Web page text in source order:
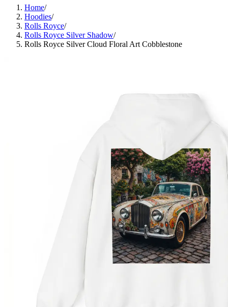
Home/
Hoodies/
Rolls Royce/
Rolls Royce Silver Shadow/
Rolls Royce Silver Cloud Floral Art Cobblestone